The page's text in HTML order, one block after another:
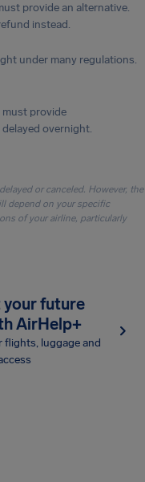
provide an alternative.
instead.
under many regulations.
must provide
overnight.
or canceled. However, the
depend on your specific
of your airline, particularly
future
AirHelp+
flights, luggage and